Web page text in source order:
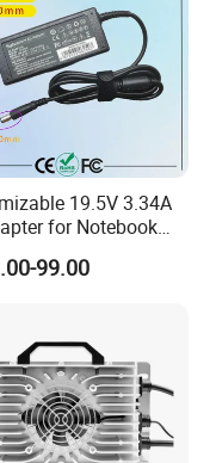
19.5V 3.34A
for Notebook
Supply
99.00